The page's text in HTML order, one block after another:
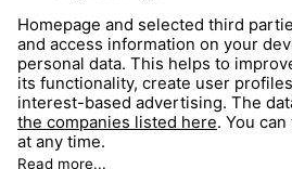
Imprint
Accessibility
Data Protection